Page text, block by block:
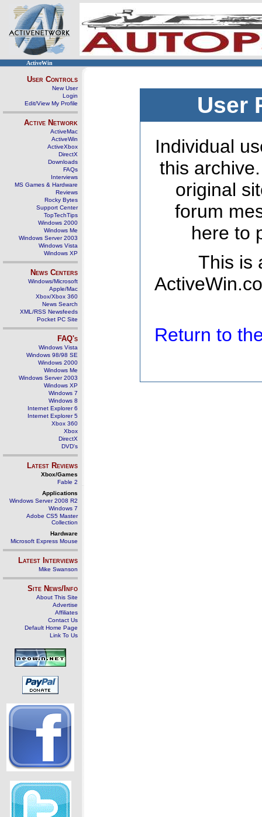
ActiveWin
User Controls
New User
Login
Edit/View My Profile
Active Network
ActiveMac
ActiveWin
ActiveXbox
DirectX
Downloads
FAQs
Interviews
MS Games & Hardware
Reviews
Rocky Bytes
Support Center
TopTechTips
Windows 2000
Windows Me
Windows Server 2003
Windows Vista
Windows XP
News Centers
Windows/Microsoft
Apple/Mac
Xbox/Xbox 360
News Search
XML/RSS Newsfeeds
Pocket PC Site
FAQ's
Windows Vista
Windows 98/98 SE
Windows 2000
Windows Me
Windows Server 2003
Windows XP
Windows 7
Windows 8
Internet Explorer 6
Internet Explorer 5
Xbox 360
Xbox
DirectX
DVD's
Latest Reviews
Xbox/Games
Fable 2
Applications
Windows Server 2008 R2
Windows 7
Adobe CS5 Master
Collection
Hardware
Microsoft Express Mouse
Latest Interviews
Mike Swanson
Site News/Info
About This Site
Advertise
Affiliates
Contact Us
Default Home Page
Link To Us
User
Individual
this
original
forum
here to
This is
Return to